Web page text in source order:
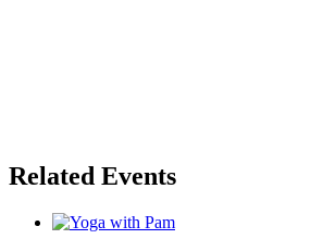
Related Events